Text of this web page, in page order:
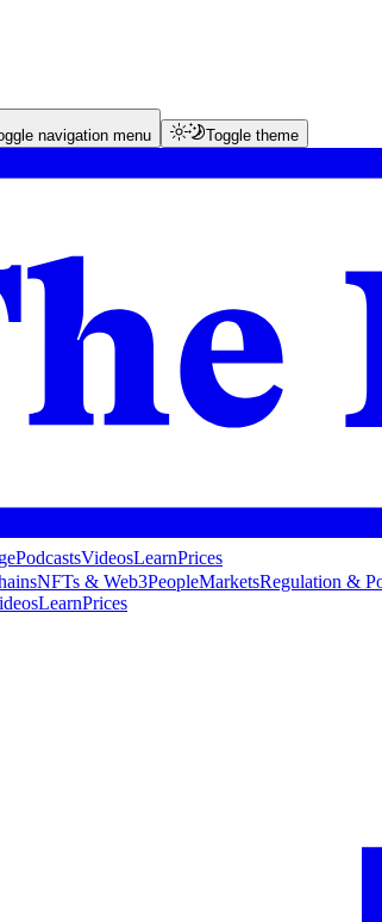
navigation menu Toggle theme
PodcastsVideosLearnPrices
NFTs & Web3PeopleMarketsRegulation &
LearnPrices